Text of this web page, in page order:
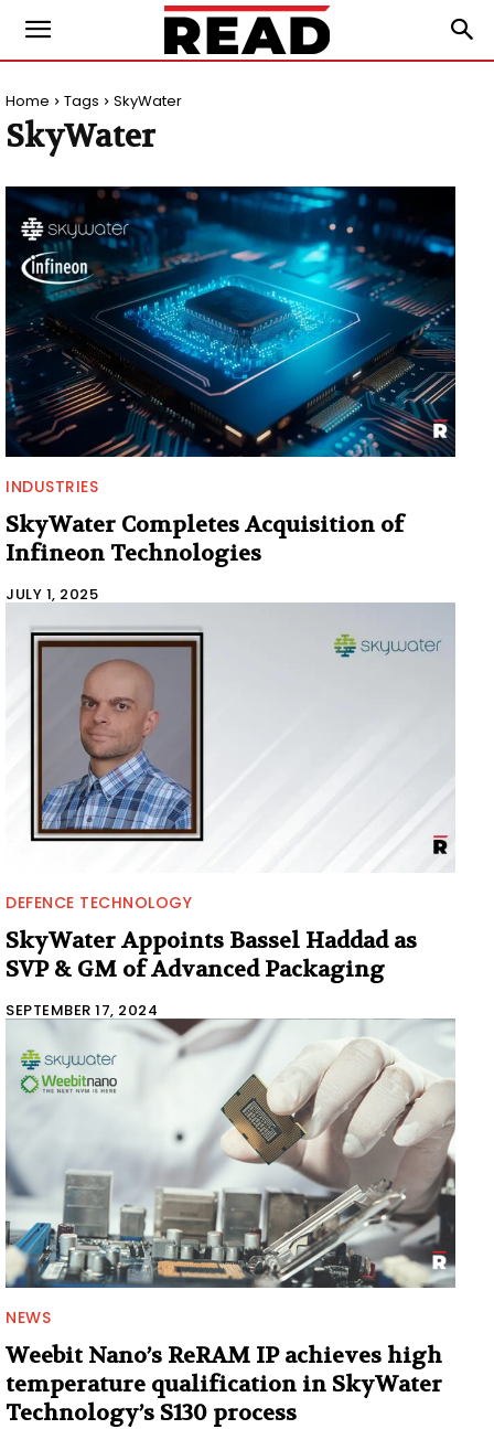
Home Tags SkyWater
SkyWater
INDUSTRIES
SkyWater Completes Acquisition of
Infineon Technologies
JULY 1, 2025
DEFENCE TECHNOLOGY
SkyWater Appoints Bassel Haddad as
SVP & GM of Advanced Packaging
SEPTEMBER 17, 2024
NEWS
Weebit Nano’s ReRAM IP achieves high
temperature qualification in SkyWater
Technology’s S130 process